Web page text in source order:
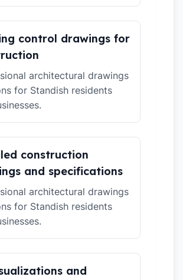
control drawings for
architectural drawings
for Standish residents
construction
and specifications
architectural drawings
for Standish residents
and